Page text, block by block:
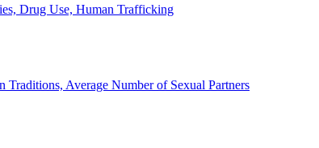
Drug Use, Human Trafficking
Traditions, Average Number of Sexual Partners